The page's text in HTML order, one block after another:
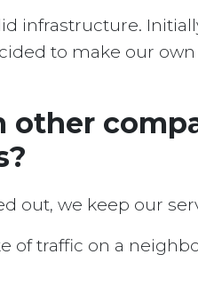
infrastructure.
to make our
out, we keep our
of traffic on a